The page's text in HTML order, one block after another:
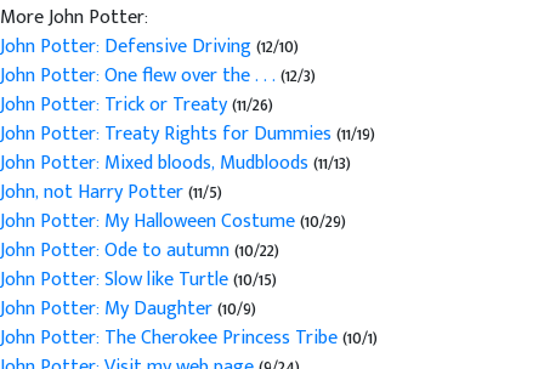
More John Potter:
John Potter: Defensive Driving(12/10)
John Potter: One flew over the . . .(12/3)
John Potter: Trick or Treaty(11/26)
John Potter: Treaty Rights for Dummies(11/19)
John Potter: Mixed bloods, Mudbloods(11/13)
John, not Harry Potter(11/5)
John Potter: My Halloween Costume(10/29)
John Potter: Ode to autumn(10/22)
John Potter: Slow like Turtle(10/15)
John Potter: My Daughter(10/9)
John Potter: The Cherokee Princess Tribe(10/1)